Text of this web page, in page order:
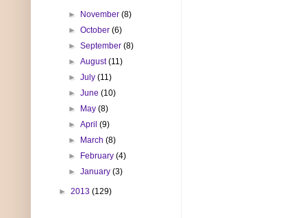
► November(8)
►October(6)
►September(8)
►August(11)
►July(11)
►June(10)
► May(8)
►April(9)
► March(8)
► February(4)
►January(3)
► 2013 (129)